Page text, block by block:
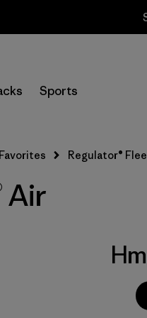
Sports
Regulator®
Air